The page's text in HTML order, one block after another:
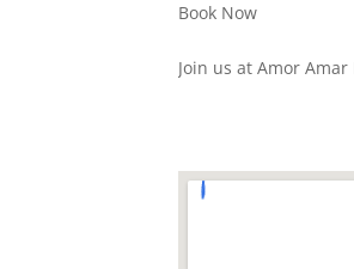
Book Now
Join us at Amor